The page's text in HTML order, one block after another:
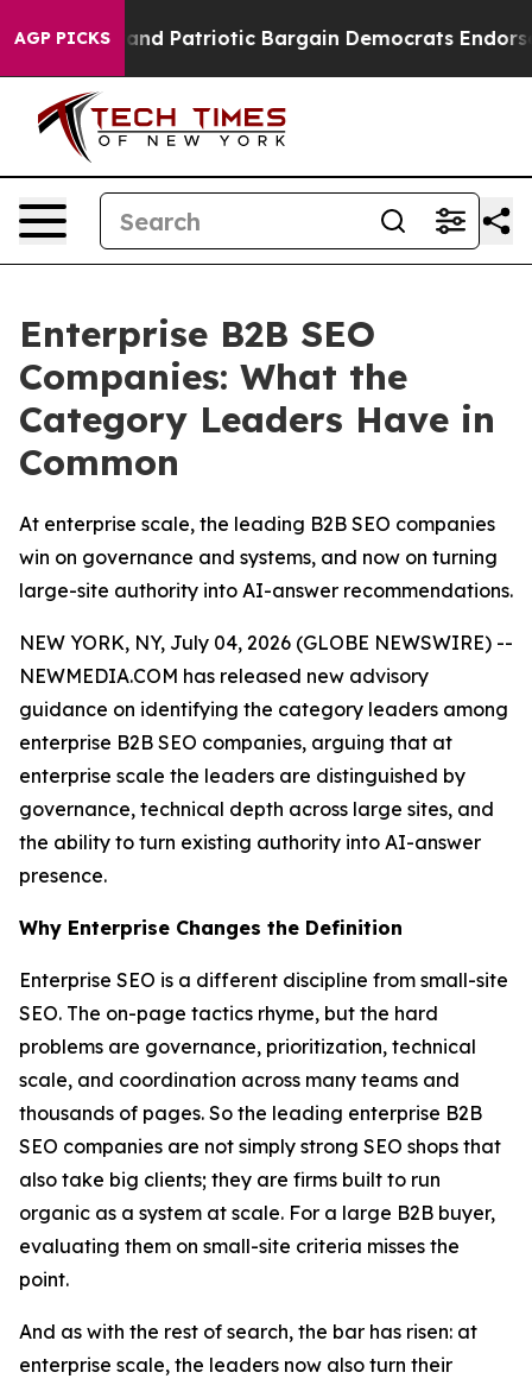
AGP PICKS
a Grand Patriotic Bargain Democrats Endorse
Enterprise B2B SEO
Companies: What the
Category Leaders Have in
Common
At enterprise scale, the leading B2B SEO companies
win on governance and systems, and now on turning
large-site authority into AI-answer recommendations.
NEW YORK, NY, July 04, 2026 (GLOBE NEWSWIRE) --
NEWMEDIA.COM has released new advisory
guidance on identifying the category leaders among
enterprise B2B SEO companies, arguing that at
enterprise scale the leaders are distinguished by
governance, technical depth across large sites, and
the ability to turn existing authority into AI-answer
presence.
Why Enterprise Changes the Definition
Enterprise SEO is a different discipline from small-site
SEO. The on-page tactics rhyme, but the hard
problems are governance, prioritization, technical
scale, and coordination across many teams and
thousands of pages. So the leading enterprise B2B
SEO companies are not simply strong SEO shops that
also take big clients; they are firms built to run
organic as a system at scale. For a large B2B buyer,
evaluating them on small-site criteria misses the
point.
And as with the rest of search, the bar has risen: at
enterprise scale, the leaders now also turn their